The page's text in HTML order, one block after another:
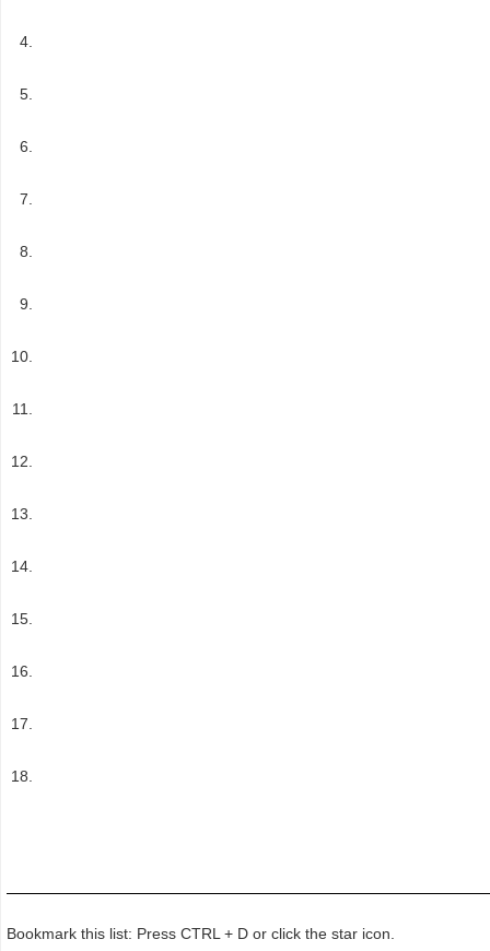
Bookmark this list: Press CTRL + D or click the star icon.